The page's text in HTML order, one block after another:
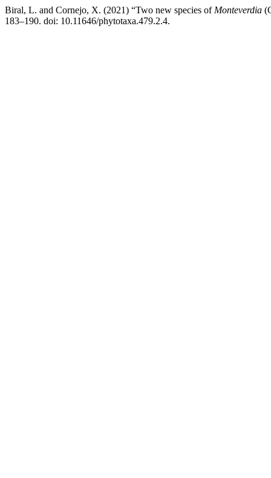
Biral, L. and Cornejo, X. (2021) “Two new species of Monteverdia
183–190. doi: 10.11646/phytotaxa.479.2.4.